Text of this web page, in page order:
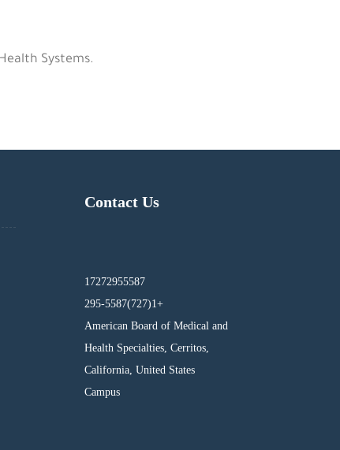
Systems.
Contact Us
17272955587
295-5587(727)1+
American Board of Medical and
Health Specialties, Cerritos,
California, United States
Campus